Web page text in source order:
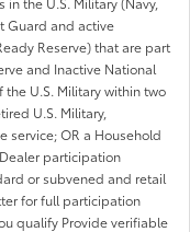
Guard and active
Reserve) that are part
and Inactive National
U.S. Military within two
U.S. Military,
service; OR a Household
participation
or subvened and retail
for full participation
qualify Provide verifiable